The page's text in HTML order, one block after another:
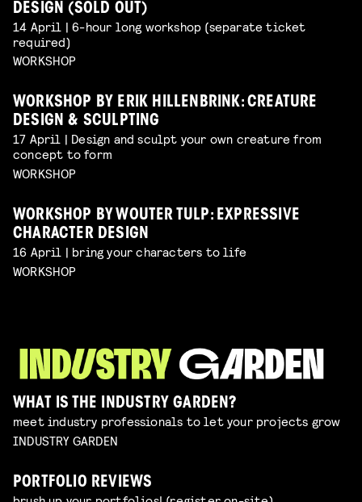
DESIGN (SOLD OUT)
14 April | 6-hour long workshop (separate ticket
required)
WORKSHOP
WORKSHOP BY ERIK HILLENBRINK: CREATURE
DESIGN & SCULPTING
17 April | Design and sculpt your own creature from
concept to form
WORKSHOP
WORKSHOP BY WOUTER TULP: EXPRESSIVE
CHARACTER DESIGN
16 April | bring your characters to life
WORKSHOP
WHAT IS THE INDUSTRY GARDEN?
meet industry professionals to let your projects grow
INDUSTRY GARDEN
PORTFOLIO REVIEWS